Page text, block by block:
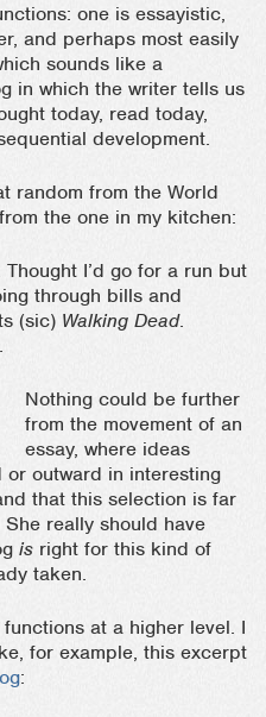
one is essayistic,
and perhaps most easily
sounds like a
in which the writer tells us
today, read today,
development.
random from the World
the one in my kitchen:
I’d go for a run but
through bills and
(sic) Walking Dead.
Nothing could be further
from the movement of an
essay, where ideas
or outward in interesting
that this selection is far
really should have
is right for this kind of
taken.
at a higher level. I
for example, this excerpt
: